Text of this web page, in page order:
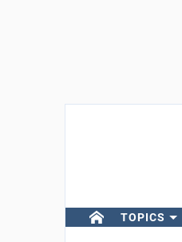
TOPICS